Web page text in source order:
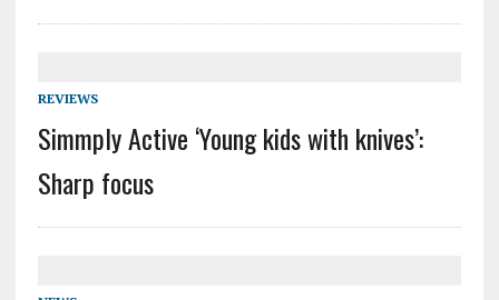
REVIEWS
Simmply Active ‘Young kids with knives’:
Sharp focus